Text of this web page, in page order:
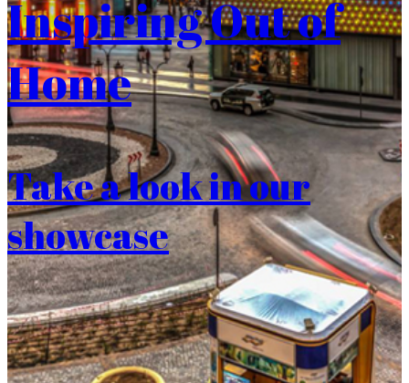
Inspiring Out of
Home
Take a look in our
showcase